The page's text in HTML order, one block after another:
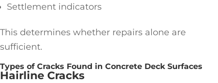
Settlement indicators
This determines whether repairs alone are
sufficient.
Types of Cracks Found in Concrete Deck Surfaces
Hairline Cracks